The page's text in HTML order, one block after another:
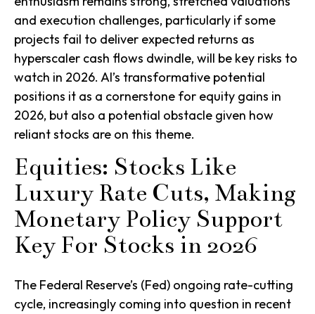
and execution challenges, particularly if some
projects fail to deliver expected returns as
hyperscaler cash flows dwindle, will be key risks to
watch in 2026. AI’s transformative potential
positions it as a cornerstone for equity gains in
2026, but also a potential obstacle given how
reliant stocks are on this theme.
Equities: Stocks Like
Luxury Rate Cuts, Making
Monetary Policy Support
Key For Stocks in 2026
The Federal Reserve’s (Fed) ongoing rate-cutting
cycle, increasingly coming into question in recent